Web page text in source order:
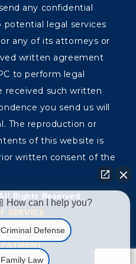
any confidential
legal services
any of its attorneys or
written agreement
to perform legal
received such written
you send us will
The reproduction or
of this website is
written consent of the
Rights Reserved
SERVICE
POLICY
How can I help you?
Criminal Defense
Family Law